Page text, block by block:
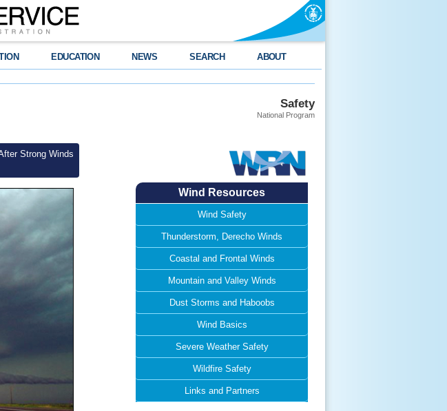
EDUCATION NEWS SEARCH ABOUT
Safety
National Program
Strong Winds
Wind Resources
Wind Safety
Thunderstorm, Derecho Winds
Coastal and Frontal Winds
Mountain and Valley Winds
Dust Storms and Haboobs
Wind Basics
Severe Weather Safety
Wildfire Safety
Links and Partners